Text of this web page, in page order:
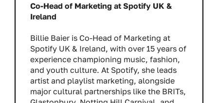
Co-Head of Marketing at Spotify UK &
Ireland
Billie Baier is Co-Head of Marketing at
Spotify UK & Ireland, with over 15 years of
experience championing music, fashion,
and youth culture. At Spotify, she leads
artist and playlist marketing, alongside
major cultural partnerships like the BRITs,